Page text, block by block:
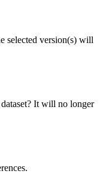
selected version(s) will
It will no longer